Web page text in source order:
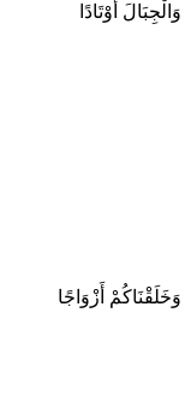
وَالْجِبَالَ أَوْتَادًا
وَخَلَقْنَاكُمْ أَزْوَاجًا